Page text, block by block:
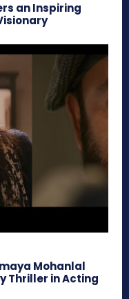
an Inspiring
Mohanlal
Thriller in Acting